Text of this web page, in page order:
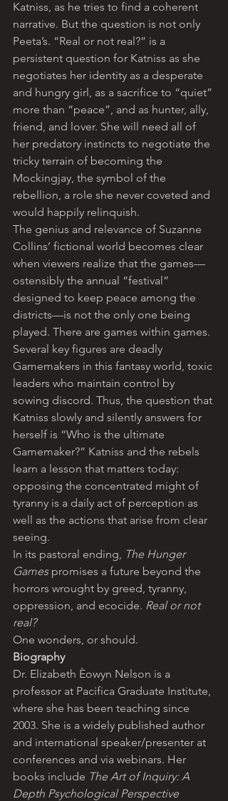
Katniss, as he tries to find a coherent
narrative. But the question is not only
Peeta’s. “Real or not real?” is a
persistent question for Katniss as she
negotiates her identity as a desperate
and hungry girl, as a sacrifice to “quiet”
more than “peace”, and as hunter, ally,
friend, and lover. She will need all of
her predatory instincts to negotiate the
tricky terrain of becoming the
Mockingjay, the symbol of the
rebellion, a role she never coveted and
would happily relinquish.
The genius and relevance of Suzanne
Collins’ fictional world becomes clear
when viewers realize that the games—
ostensibly the annual “festival”
designed to keep peace among the
districts—is not the only one being
played. There are games within games.
Several key figures are deadly
Gamemakers in this fantasy world, toxic
leaders who maintain control by
sowing discord. Thus, the question that
Katniss slowly and silently answers for
herself is “Who is the ultimate
Gamemaker?” Katniss and the rebels
learn a lesson that matters today:
opposing the concentrated might of
tyranny is a daily act of perception as
well as the actions that arise from clear
seeing.
In its pastoral ending, The Hunger
Games promises a future beyond the
horrors wrought by greed, tyranny,
oppression, and ecocide. Real or not
real?
One wonders, or should.
Biography
Dr. Elizabeth Èowyn Nelson is a
professor at Pacifica Graduate Institute,
where she has been teaching since
2003. She is a widely published author
and international speaker/presenter at
conferences and via webinars. Her
books include The Art of Inquiry: A
Depth Psychological Perspective